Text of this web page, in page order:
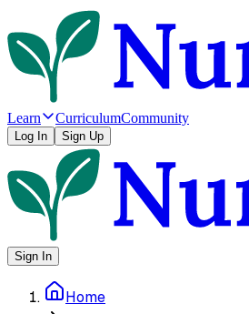
Learn CurriculumCommunity
Log In Sign Up
Sign In
Home